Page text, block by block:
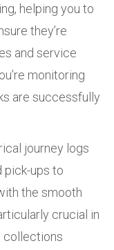
helping you to
they’re
and service
monitoring
are successfully
journey logs
pick-ups to
the smooth
crucial in
collections